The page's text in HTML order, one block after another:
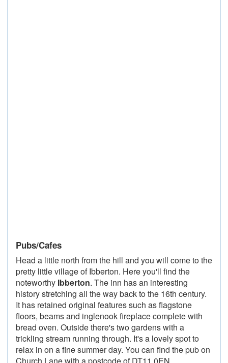
Pubs/Cafes
Head a little north from the hill and you will come to the
pretty little village of Ibberton. Here you'll find the
noteworthy Ibberton. The inn has an interesting
history stretching all the way back to the 16th century.
It has retained original features such as flagstone
floors, beams and inglenook fireplace complete with
bread oven. Outside there's two gardens with a
trickling stream running through. It's a lovely spot to
relax in on a fine summer day. You can find the pub on